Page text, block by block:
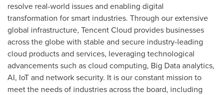
resolve real-world issues and enabling digital
transformation for smart industries. Through our extensive
global infrastructure, TencentCloud provides businesses
across the globe with stable and secure industry-leading
cloud products and services, leveraging technological
advancements such as cloud computing, Big Data analytics,
AI, IoT and network security. It is our constant mission to
meet the needs of industries across the board, including